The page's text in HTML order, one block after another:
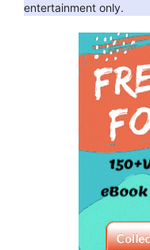
entertainment only.